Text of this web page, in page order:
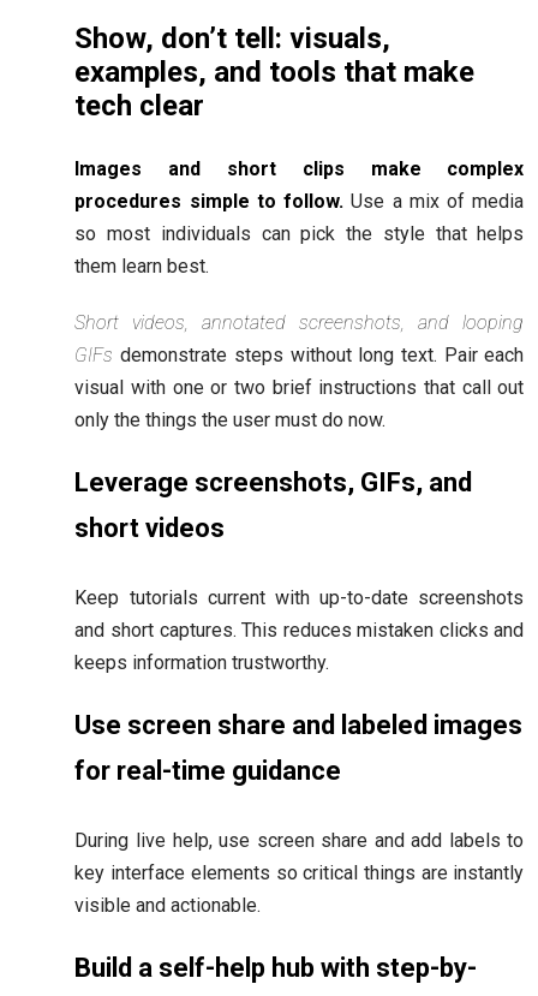
Show, don’t tell: visuals,
examples, and tools that make
tech clear
Images and short clips make complex
procedures simple to follow. Use a mix of media
so most individuals can pick the style that helps
them learn best.
Short videos, annotated screenshots, and looping
GIFs demonstrate steps without long text. Pair each
visual with one or two brief instructions that call out
only the things the user must do now.
Leverage screenshots, GIFs, and
short videos
Keep tutorials current with up-to-date screenshots
and short captures. This reduces mistaken clicks and
keeps information trustworthy.
Use screen share and labeled images
for real-time guidance
During live help, use screen share and add labels to
key interface elements so critical things are instantly
visible and actionable.
Build a self-help hub with step-by-